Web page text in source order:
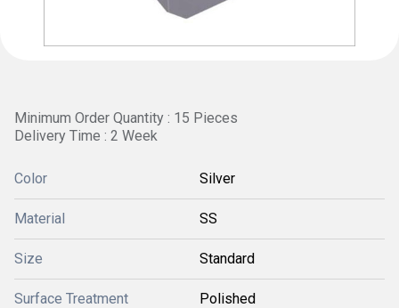
Minimum Order Quantity : 15 Pieces
Delivery Time : 2 Week
Color Silver
Material SS
Size Standard
Surface Treatment Polished